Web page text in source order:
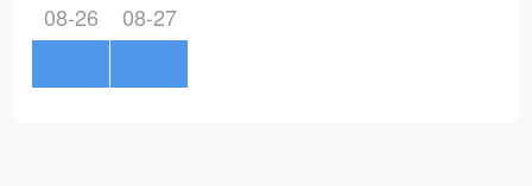
08-26 08-27